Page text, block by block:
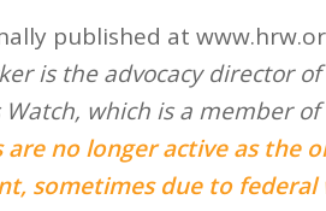
published at
is the advocacy director
Watch, which is a member
are no longer active as the
sometimes due to